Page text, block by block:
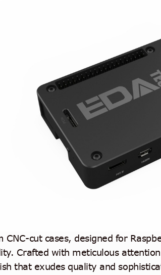
CNC-cut cases, designed for
Crafted with meticulous
that exudes quality and